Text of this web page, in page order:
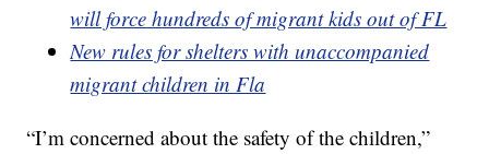
will force hundreds of migrant kids out of FL
New rules for shelters with unaccompanied
migrant children in Fla
“I’m concerned about the safety of the children,”